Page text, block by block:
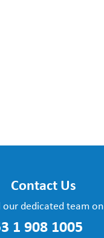
Contact Us
our dedicated team on
1 908 1005